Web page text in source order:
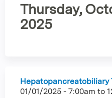
Thursday,
2025
Hepatopancreatobiliary
01/01/2025 - 7:00am to